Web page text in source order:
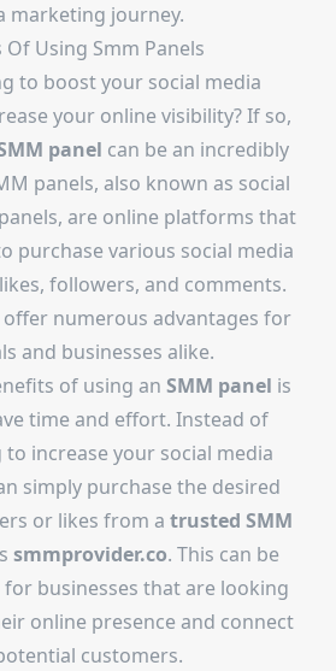
marketing journey.
Of Using Smm Panels
to boost your social media
your online visibility? If so,
panel can be an incredibly
panels, also known as social
are online platforms that
purchase various social media
followers, and comments.
offer numerous advantages for
and businesses alike.
of using an SMM panel is
time and effort. Instead of
increase your social media
simply purchase the desired
or likes from a trusted SMM
smmprovider.co. This can be
businesses that are looking
online presence and connect
customers.